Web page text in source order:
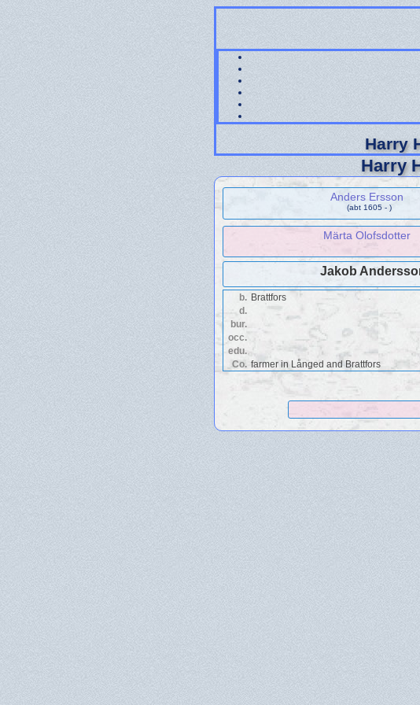
Harry
Harry
Anders Ersson
(abt 1605 - )
Märta Olofsdotter
Jakob
b. Brattfors
d.
bur.
occ.
edu.
Co. farmer in Långed and Brattfors